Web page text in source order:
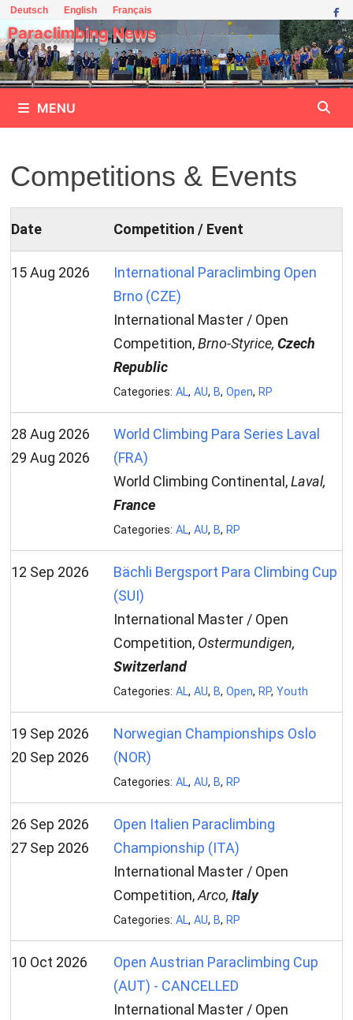
Skip
to
content
Deutsch English Français
Paraclimbing News
MENU
Competitions & Events
Date Competition / Event
15 Aug 2026
International Paraclimbing Open
Brno (CZE)
International Master / Open
Competition,Brno-Styrice, Czech
Republic
Categories: AL, AU, B, Open, RP
28 Aug 2026
29 Aug 2026
World Climbing Para Series Laval
(FRA)
World Climbing Continental,Laval,
France
Categories: AL, AU, B, RP
12 Sep 2026
Bächli Bergsport Para Climbing Cup
(SUI)
International Master / Open
Competition, Ostermundigen,
Switzerland
Categories: AL, AU, B, Open, RP, Youth
19 Sep 2026
20 Sep 2026
Norwegian Championships Oslo
(NOR)
Categories: AL, AU, B, RP
26 Sep 2026
27 Sep 2026
Open Italien Paraclimbing
Championship (ITA)
International Master / Open
Competition,Arco, Italy
Categories: AL, AU, B, RP
10 Oct 2026
Open Austrian Paraclimbing Cup
(AUT) - CANCELLED
International Master / Open